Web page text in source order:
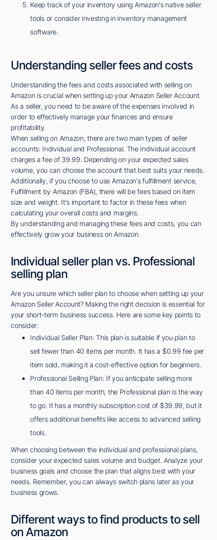
Keep track of your inventory using Amazon's native seller
tools or consider investing in inventory management
software.
Understanding seller fees and costs
Understanding the fees and costs associated with selling on
Amazon is crucial when setting up your Amazon Seller Account.
As a seller, you need to be aware of the expenses involved in
order to effectively manage your finances and ensure
profitability.
When selling on Amazon, there are two main types of seller
accounts: Individual and Professional. The Individual account
charges a fee of 39.99. Depending on your expected sales
volume, you can choose the account that best suits your needs.
Additionally, if you choose to use Amazon's fulfillment service,
Fulfillment by Amazon (FBA), there will be fees based on item
size and weight. It's important to factor in these fees when
calculating your overall costs and margins.
By understanding and managing these fees and costs, you can
effectively grow your business on Amazon.
Individual seller plan vs. Professional
selling plan
Are you unsure which seller plan to choose when setting up your
Amazon Seller Account? Making the right decision is essential for
your short-term business success. Here are some key points to
consider:
Individual Seller Plan: This plan is suitable if you plan to
sell fewer than 40 items per month. It has a $0.99 fee per
item sold, making it a cost-effective option for beginners.
Professional Selling Plan: If you anticipate selling more
than 40 items per month, the Professional plan is the way
to go. It has a monthly subscription cost of $39.99, but it
offers additional benefits like access to advanced selling
tools.
When choosing between the individual and professional plans,
consider your expected sales volume and budget. Analyze your
business goals and choose the plan that aligns best with your
needs. Remember, you can always switch plans later as your
business grows.
Different ways to find products to sell
on Amazon